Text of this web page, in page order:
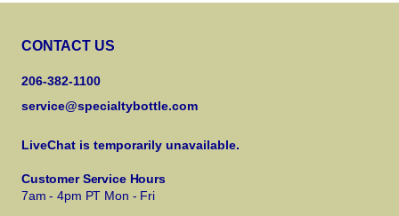
CONTACT US
206-382-1100
service@specialtybottle.com
LiveChat is temporarily unavailable.
Customer Service Hours
7am - 4pm PT Mon - Fri